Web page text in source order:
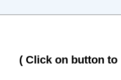
( Click on button